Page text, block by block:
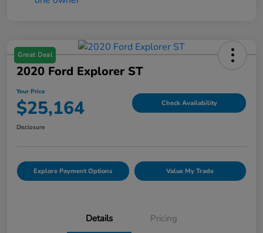
Great Deal
2020 Ford Explorer ST
Your Price
$25,164 Check Availability
Disclosure
Explore Payment Options Value My Trade
Details Pricing